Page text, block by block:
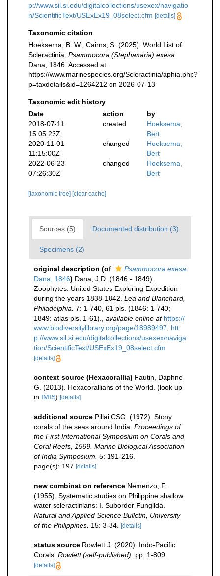
p://www.sil.si.edu/digitalcollections/usexex/navigatio
n/ScientificText/USExEx19_08select.cfm [details]
Taxonomic citation
Hoeksema, B. W.; Cairns, S. (2025). World List of
Scleractinia. Psammocora (Stephanaria) exesa
Dana, 1846. Accessed at:
https://www.marinespecies.org/Scleractinia/aphia.php?
p=taxdetails&id=1264212 on 2026-07-13
Taxonomic edit history
Date
action
by
2018-07-11
15:05:23Z
created
Hoeksema,
Bert
2020-11-01
11:15:00Z
changed
Hoeksema,
Bert
2022-06-23
07:26:30Z
changed
Hoeksema,
Bert
[taxonomic tree] [clear cache]
Sources (5) Documented distribution (3)
Specimens (2)
original description (of
Psammocora exesa
Dana, 1846) Dana, J.D. (1846 - 1849).
Zoophytes. United States Exploring Expedition
during the years 1838-1842. Lea and Blanchard,
Philadelphia. 7: 1-740, 61 pls. (1846: 1-740;
1849: atlas pls. 1-61).
available online at https://
www.biodiversitylibrary.org/page/18989497
htt
p://www.sil.si.edu/digitalcollections/usexex/naviga
tion/ScientificText/USExEx19_08select.cfm
[details]
context source (Hexacorallia) Fautin, Daphne
G. (2013). Hexacorallians of the World. (look up
in IMIS) [details]
additional source Pillai CSG. (1972). Stony
corals of the seas around India. Proceedings of
the First International Symposium on Corals and
Coral Reefs, 1969. Marine Biological Association
of India Symposium. 5: 191-216.
page(s): 197 [details]
new combination reference Nemenzo, F.
(1955). Systematic studies on Philippine shallow
water scleractinians: I. Suborder Fungiida.
Natural and Applied Science Bulletin, University
of the Philippines. 15: 3-84. [details]
status source Rowlett J. (2020). Indo-Pacific
Corals. Rowlett (self-published). pp. 1-809.
[details]